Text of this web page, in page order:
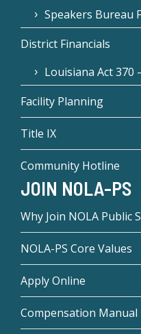
Speakers Bureau
District Financials
Louisiana Act 370
Facility Planning
Title IX
Community Hotline
JOIN NOLA-PS
Why Join NOLA Public
NOLA-PS Core Values
Apply Online
Compensation Manual